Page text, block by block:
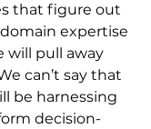
that figure out
expertise
will pull away
can’t say that
be harnessing
decision-